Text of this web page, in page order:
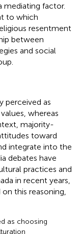
mediating factor.
to which
resentment
between
and social
perceived as
whereas
majority-
toward
integrate into the
debates have
practices and
in recent years,
on this reasoning,
as choosing